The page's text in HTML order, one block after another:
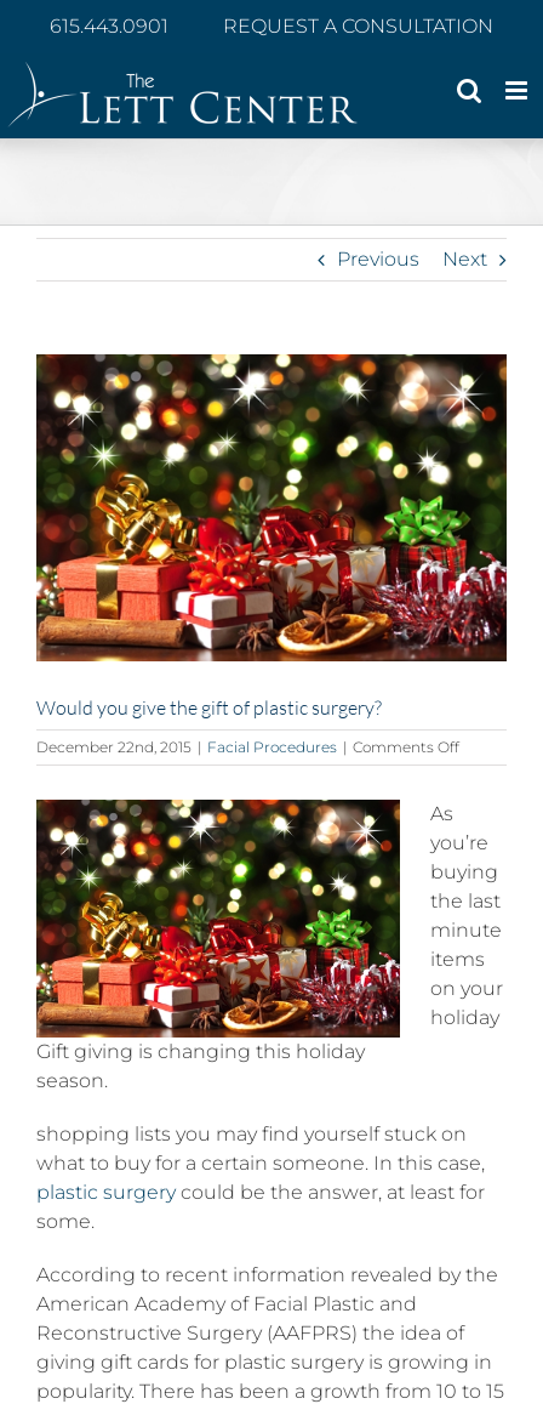
content
615.443.0901 REQUEST A CONSULTATION
Previous Next
View
Larger
Image
Would you give the gift of plastic surgery?
December 22nd, 2015 | Facial Procedures | Comments Offon
Would
the
gift
of
plastic
surgery?
Gift giving is changing this holiday
season.
As
you’re
buying
the last
minute
items
on your
holiday
shopping lists you may find yourself stuck on
what to buy for a certain someone. In this case,
plastic surgerycould be the answer, at least for
some.
According to recent information revealed by the
American Academy of Facial Plastic and
Reconstructive Surgery (AAFPRS) the idea of
giving gift cards for plastic surgery is growing in
popularity. There has been a growth from 10 to 15